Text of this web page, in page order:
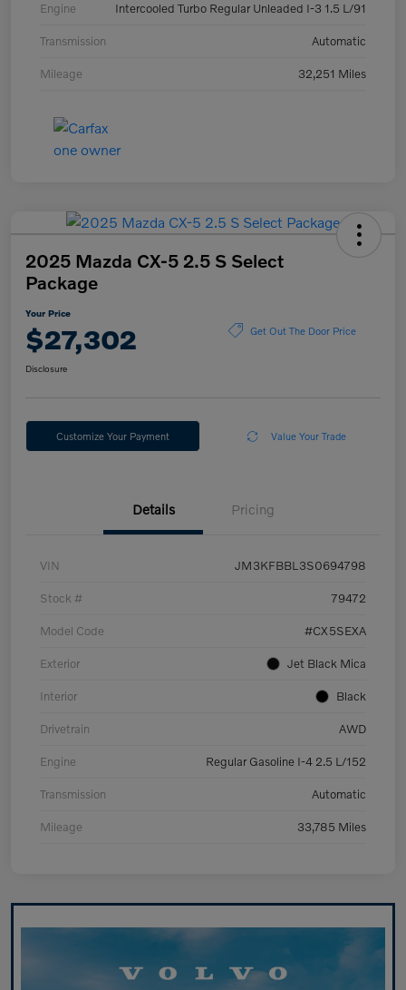
Engine Intercooled Turbo Regular Unleaded I-3 1.5 L/91
Transmission Automatic
Mileage 32,251 Miles
2025 Mazda CX-5 2.5 S Select
Package
Your Price
$27,302 Get Out The Door Price
Disclosure
Customize Your Payment Value Your Trade
Details Pricing
VIN JM3KFBBL3S0694798
Stock # 79472
Model Code #CX5SEXA
Exterior Jet Black Mica
Interior Black
Drivetrain AWD
Engine Regular Gasoline I-4 2.5 L/152
Transmission Automatic
Mileage 33,785 Miles